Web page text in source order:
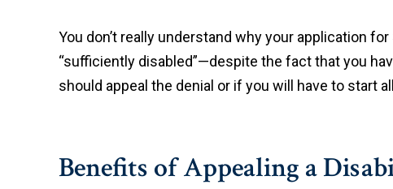
You don’t really understand why your application
“sufficiently disabled”—despite the fact that you
should appeal the denial or if you will have to start
Benefits of Appealing a